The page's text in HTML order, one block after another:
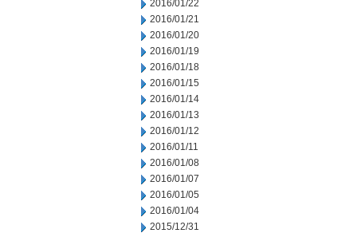
2016/01/22
2016/01/21
2016/01/20
2016/01/19
2016/01/18
2016/01/15
2016/01/14
2016/01/13
2016/01/12
2016/01/11
2016/01/08
2016/01/07
2016/01/05
2016/01/04
2015/12/31